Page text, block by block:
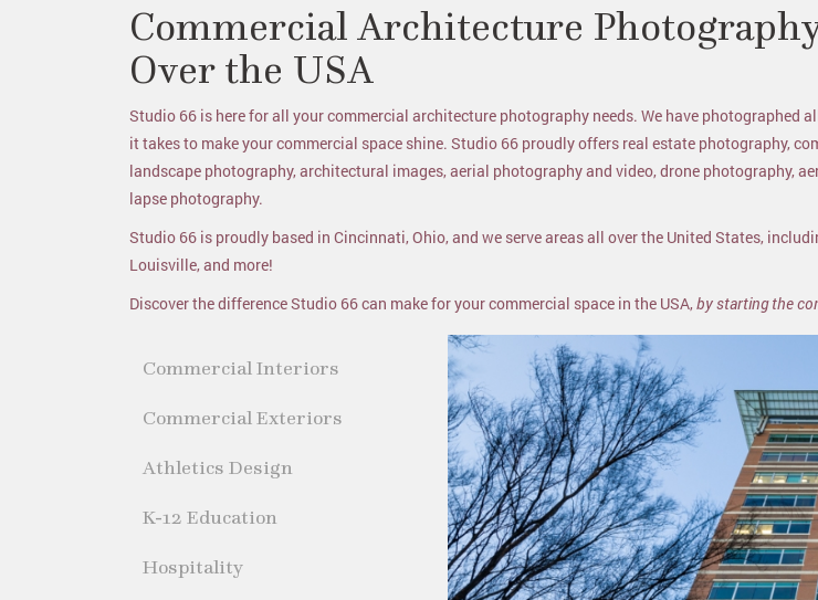
Commercial Architecture
Over the USA
Studio 66 is here for all your commercial architecture photography needs. We have
it takes to make your commercial space shine. Studio 66 proudly offers real estate photography,
landscape photography, architectural images, aerial photography and video, drone photography,
lapse photography.
Studio 66 is proudly based in Cincinnati, Ohio, and we serve areas all over the United States,
Louisville, and more!
Discover the difference Studio 66 can make for your commercial space in the USA,by starting the
Commercial Interiors
Commercial Exteriors
Athletics Design
K-12 Education
Hospitality